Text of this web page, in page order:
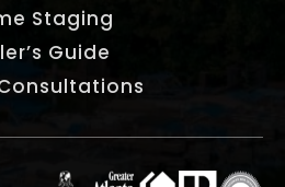
Staging
Guide